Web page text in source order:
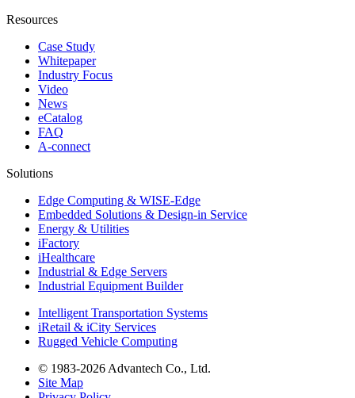
Resources
Case Study
Whitepaper
Industry Focus
Video
News
eCatalog
FAQ
A-connect
Solutions
Edge Computing & WISE-Edge
Embedded Solutions & Design-in Service
Energy & Utilities
iFactory
iHealthcare
Industrial & Edge Servers
Industrial Equipment Builder
Intelligent Transportation Systems
iRetail & iCity Services
Rugged Vehicle Computing
© 1983-2026 Advantech Co., Ltd.
Site Map